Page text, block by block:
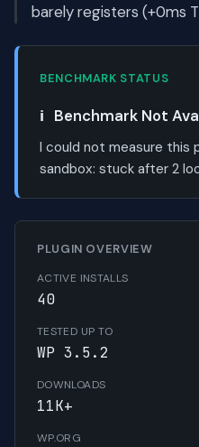
barely registers (+0ms
BENCHMARK STATUS
ℹ️ Benchmark Not
I could not measure this
sandbox: stuck after 2
PLUGIN OVERVIEW
ACTIVE INSTALLS
40
TESTED UP TO
WP 3.5.2
DOWNLOADS
11K+
WP.ORG